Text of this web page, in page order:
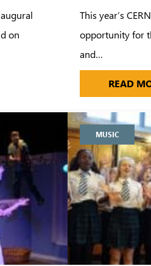
on
FOR NETBALL TRIP TO
This year’s
opportunity for
and…
READ
MUSIC